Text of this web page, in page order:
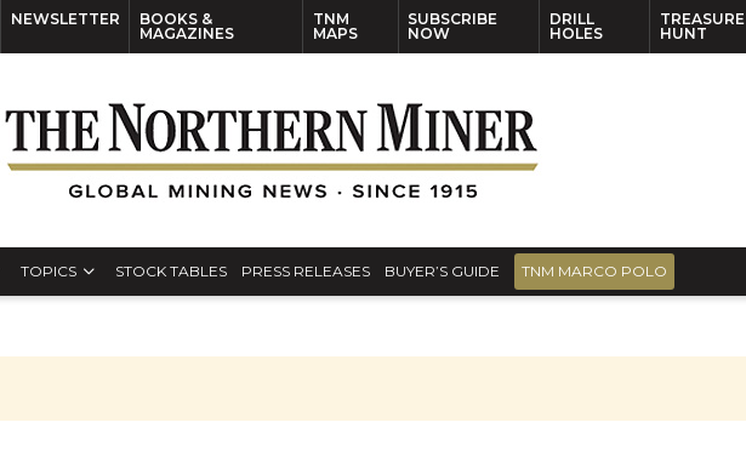
NEWSLETTER
BOOKS &
MAGAZINES
TNM
MAPS
SUBSCRIBE
NOW
DRILL
HOLES
TREASURE
HUNT
TOPICS STOCK TABLES PRESS RELEASES BUYER’S GUIDE TNM MARCO POLO